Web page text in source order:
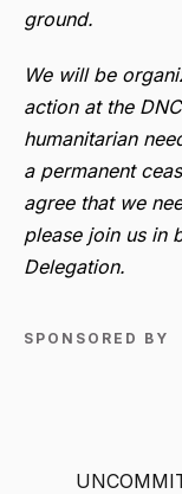
ground.
We will be
action at the
humanitarian
a permanent
agree that we
please join us in
Delegation.
SPONSORED BY